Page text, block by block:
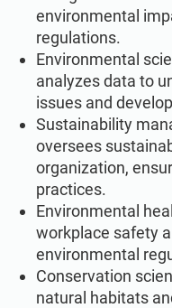
environmental
regulations.
Environmental
analyzes data to
issues and
Sustainability
oversees
organization,
practices.
Environmental
workplace safety
environmental
Conservation
natural habitats